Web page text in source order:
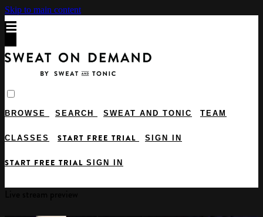
Skip to main content
BROWSE SEARCH SWEAT AND TONIC TEAM
CLASSES START FREE TRIAL SIGN IN
START FREE TRIAL SIGN IN